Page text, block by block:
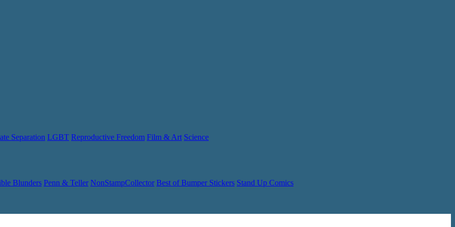
Separation LGBT Reproductive Freedom Film & Art Science
Blunders Penn & Teller NonStampCollector Best of Bumper Stickers Stand Up Comics